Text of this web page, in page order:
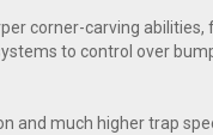
corner-carving
to control over
and much higher trap